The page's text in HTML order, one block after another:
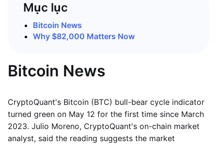
Mục lục
Bitcoin News
Why $82,000 Matters Now
Bitcoin News
CryptoQuant's Bitcoin (BTC) bull-bear cycle indicator
turned green on May 12 for the first time since March
2023. Julio Moreno, CryptoQuant's on-chain market
analyst, said the reading suggests the market